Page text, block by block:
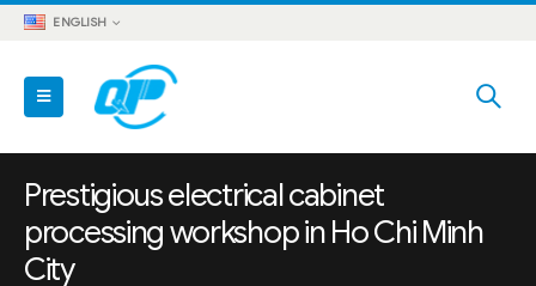
ENGLISH
Prestigious electrical cabinet
processing workshop in Ho Chi Minh
City